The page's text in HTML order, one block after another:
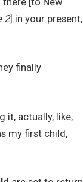
2] in your present,
finally
it, actually, like,
my first child,